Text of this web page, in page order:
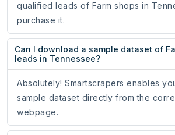
qualified leads of Farm shops in
purchase it.
Can I download a sample dataset of
leads in Tennessee?
Absolutely! Smartscrapers enables
sample dataset directly from the
webpage.